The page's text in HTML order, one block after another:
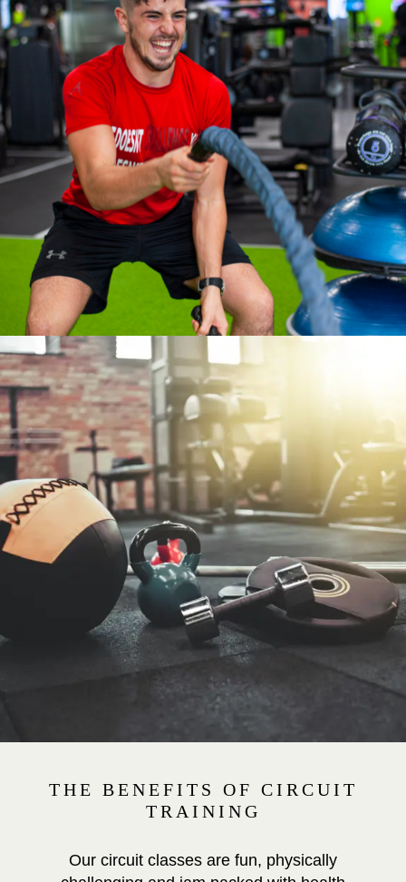
THE BENEFITS OF CIRCUIT
TRAINING
Our circuit classes are fun, physically